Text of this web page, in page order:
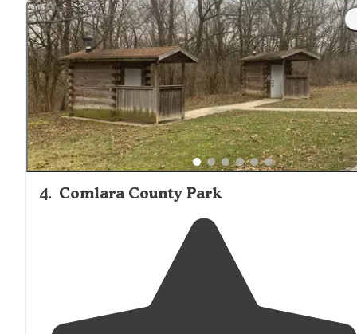
4. Comlara County Park